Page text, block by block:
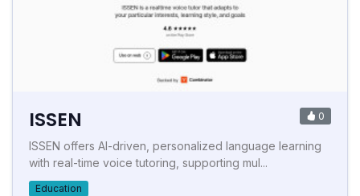
ISSEN 0
ISSEN offers AI-driven, personalized language learning
with real-time voice tutoring, supporting mul...
Education